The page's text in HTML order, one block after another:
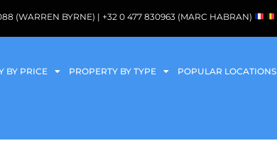
(WARREN BYRNE) | +32 0 477 830963 (MARC HABRAN)
BY PRICE PROPERTY BY TYPE POPULAR LOCATIONS